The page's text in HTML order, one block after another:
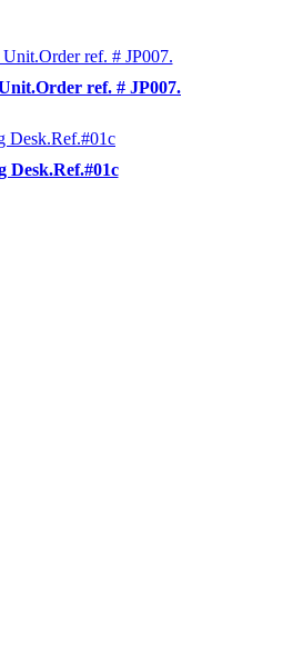
ref. # JP007.
Desk.Ref.#01c